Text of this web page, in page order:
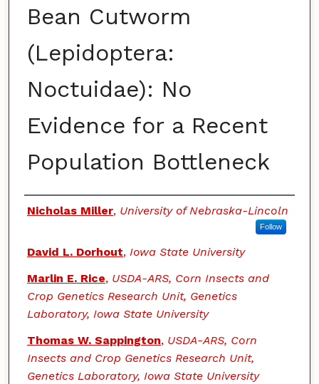
Bean Cutworm
(Lepidoptera:
Noctuidae): No
Evidence for a Recent
Population Bottleneck
Authors
Nicholas Miller, University of Nebraska-Lincoln
Follow
David L. Dorhout, Iowa State University
Marlin E. Rice, USDA-ARS, Corn Insects and
Crop Genetics Research Unit, Genetics
Laboratory, Iowa State University
Thomas W. Sappington, USDA-ARS, Corn
Insects and Crop Genetics Research Unit,
Genetics Laboratory, Iowa State University